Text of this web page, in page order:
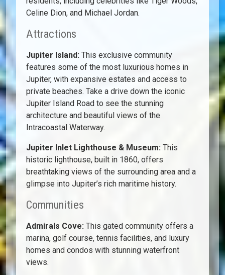
Celine Dion, and Michael Jordan.
Attractions
Jupiter Island: This exclusive community
features some of the most luxurious homes in
Jupiter, with expansive estates and access to
private beaches. Take a drive down the iconic
Jupiter Island Road to see the stunning
architecture and beautiful views of the
Intracoastal Waterway.
Jupiter Inlet Lighthouse & Museum: This
historic lighthouse, built in 1860, offers
breathtaking views of the surrounding area and a
glimpse into Jupiter’s rich maritime history.
Communities
Admirals Cove: This gated community offers a
marina, golf course, tennis facilities, and luxury
homes and condos with stunning waterfront
views.